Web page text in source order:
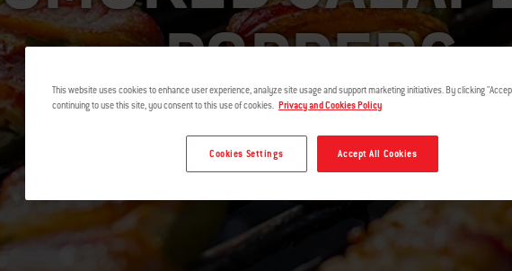
POPPERS
This website uses cookies to enhance user experience, analyze site usage and support marketing initiatives. By clicking
continuing to use this site, you consent to this use of cookies. Privacy and Cookies Policy
Accept All Cookies
Cookies Settings